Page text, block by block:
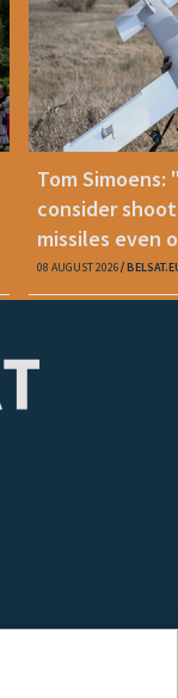
Tom Simoens:
consider
missiles even
08 AUGUST 2026